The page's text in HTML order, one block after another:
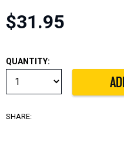
$31.95
QUANTITY:
SHARE: